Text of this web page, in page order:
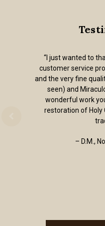
“I just wanted to
customer service
and the very fine
seen) and
wonderful work
restoration of Holy
– D.M.,